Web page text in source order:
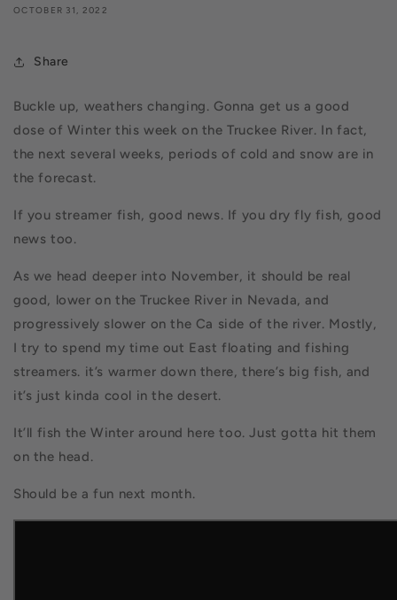
OCTOBER 31, 2022
Share
Buckle up, weathers changing. Gonna get us a good
dose of Winter this week on the Truckee River. In fact,
the next several weeks, periods of cold and snow are in
the forecast.
If you streamer fish, good news. If you dry fly fish, good
news too.
As we head deeper into November, it should be real
good, lower on the Truckee River in Nevada, and
progressively slower on the Ca side of the river. Mostly,
I try to spend my time out East floating and fishing
streamers. it’s warmer down there, there’s big fish, and
it’s just kinda cool in the desert.
It’ll fish the Winter around here too. Just gotta hit them
on the head.
Should be a fun next month.